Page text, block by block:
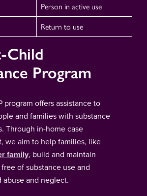
Person in active use
Return to use
Child
Program
program offers assistance to
and families with substance
Through in-home case
we aim to help families, like
family, build and maintain
of substance use and
and neglect.